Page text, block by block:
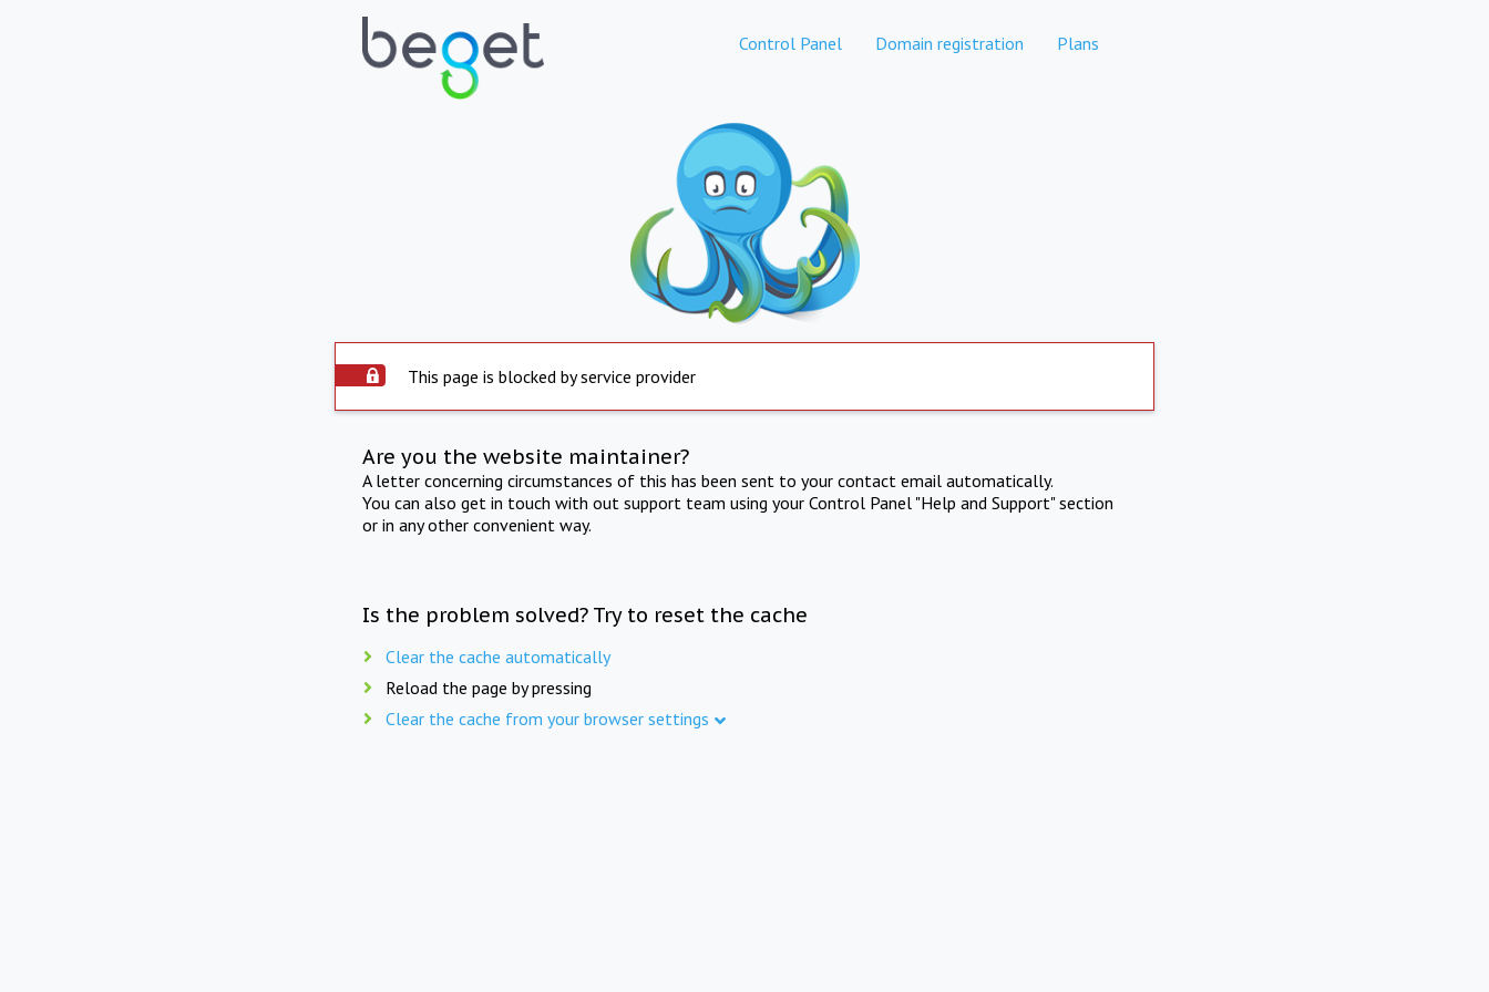
Control Panel Domain registration Plans
This page is blocked by service provider
Are you the website maintainer?
A letter concerning circumstances of this has been sent to your contact email automatically.
You can also get in touch with out support team using your Control Panel "Help and Support" section
or in any other convenient way.
Is the problem solved? Try to reset the cache
Clear the cache automatically
Reload the page by pressing
Clear the cache from your browser settings